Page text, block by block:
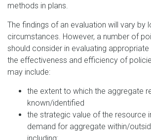
methods in plans.
The findings of an evaluation will vary by
circumstances. However, a number of
should consider in evaluating
the effectiveness and efficiency of
may include:
the extent to which the aggregate
known/identified
the strategic value of the resource
demand for aggregate within/